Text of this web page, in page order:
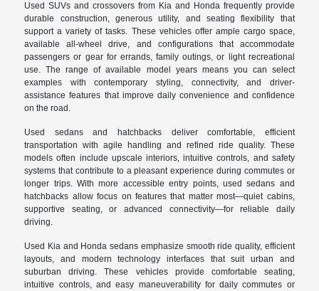
Used SUVs and crossovers from Kia and Honda frequently provide
durable construction, generous utility, and seating flexibility that
support a variety of tasks. These vehicles offer ample cargo space,
available all-wheel drive, and configurations that accommodate
passengers or gear for errands, family outings, or light recreational
use. The range of available model years means you can select
examples with contemporary styling, connectivity, and driver-
assistance features that improve daily convenience and confidence
on the road.
Used sedans and hatchbacks deliver comfortable, efficient
transportation with agile handling and refined ride quality. These
models often include upscale interiors, intuitive controls, and safety
systems that contribute to a pleasant experience during commutes or
longer trips. With more accessible entry points, used sedans and
hatchbacks allow focus on features that matter most—quiet cabins,
supportive seating, or advanced connectivity—for reliable daily
driving.
Used Kia and Honda sedans emphasize smooth ride quality, efficient
layouts, and modern technology interfaces that suit urban and
suburban driving. These vehicles provide comfortable seating,
intuitive controls, and easy maneuverability for daily commutes or